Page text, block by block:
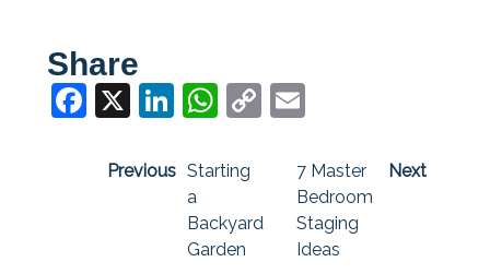
Share
Facebook
X LinkedIn
WhatsApp
CopyEmail
Previous Starting
a
Backyard
Garden
Next
7 Master
Bedroom
Staging
Ideas